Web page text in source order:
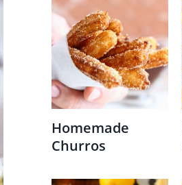
Homemade
Churros